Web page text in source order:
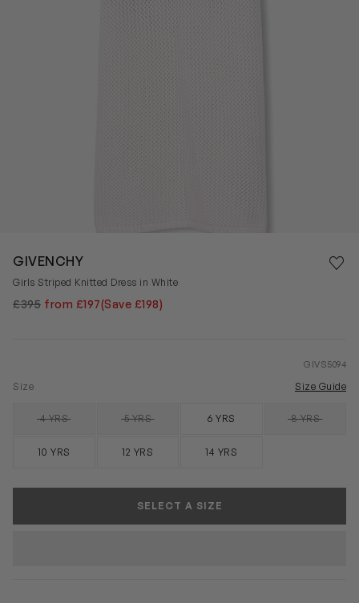
GIVENCHY
Girls Striped Knitted Dress in White
£395 from £197(Save £198)
GIVS5094
Size Size Guide
4 YRSSOLD OUT 5 YRSSOLD OUT 6 YRS 8 YRSSOLD OUT
10 YRS 12 YRS 14 YRS
SELECT A SIZE